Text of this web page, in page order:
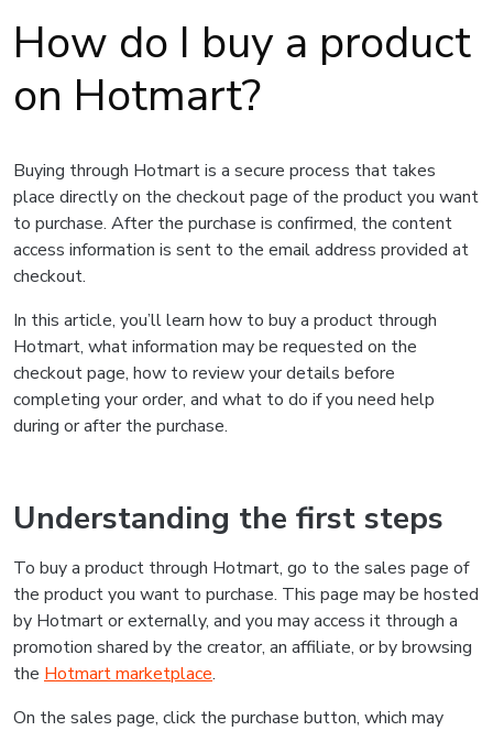
How do I buy a product
on Hotmart?
Buying through Hotmart is a secure process that takes
place directly on the checkout page of the product you want
to purchase. After the purchase is confirmed, the content
access information is sent to the email address provided at
checkout.
In this article, you’ll learn how to buy a product through
Hotmart, what information may be requested on the
checkout page, how to review your details before
completing your order, and what to do if you need help
during or after the purchase.
Understanding the first steps
To buy a product through Hotmart, go to the sales page of
the product you want to purchase. This page may be hosted
by Hotmart or externally, and you may access it through a
promotion shared by the creator, an affiliate, or by browsing
the Hotmart marketplace.
On the sales page, click the purchase button, which may